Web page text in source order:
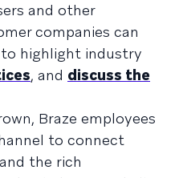
and other
companies can
highlight industry
, and discuss the
Braze employees
to connect
the rich